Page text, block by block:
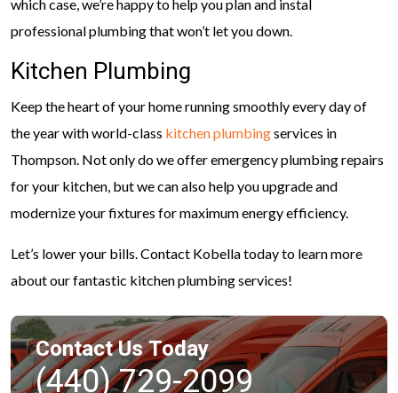
which case, we’re happy to help you plan and instal
professional plumbing that won’t let you down.
Kitchen Plumbing
Keep the heart of your home running smoothly every day of
the year with world-class kitchen plumbingservices in
Thompson. Not only do we offer emergency plumbing repairs
for your kitchen, but we can also help you upgrade and
modernize your fixtures for maximum energy efficiency.
Let’s lower your bills. Contact Kobella today to learn more
about our fantastic kitchen plumbing services!
Contact Us Today
(440) 729-2099